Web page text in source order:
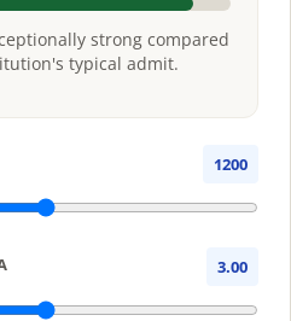
strong compared
typical admit.
1200
3.00